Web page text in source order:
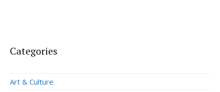
Categories
Art & Culture